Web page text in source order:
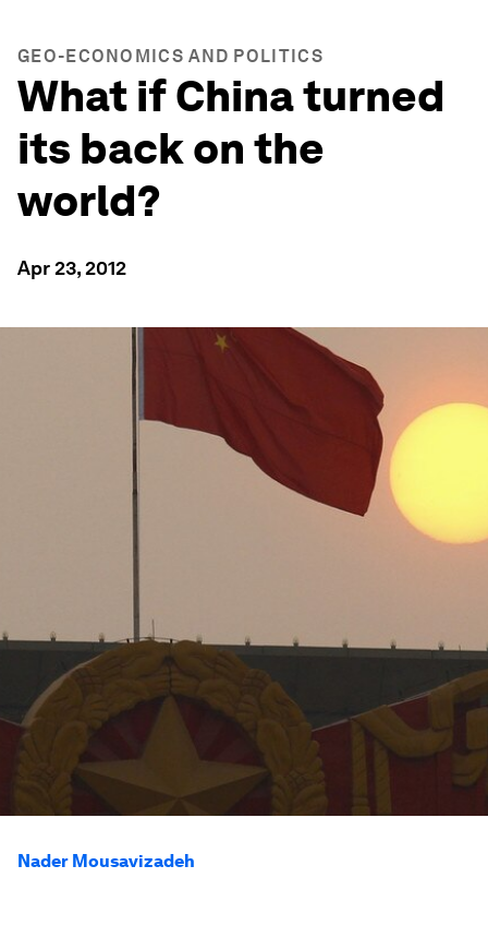
GEO-ECONOMICS AND POLITICS
What if China turned
its back on the
world?
Apr 23, 2012
Nader Mousavizadeh